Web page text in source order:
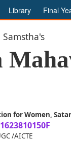
Library Final
for Women,
/AICTE